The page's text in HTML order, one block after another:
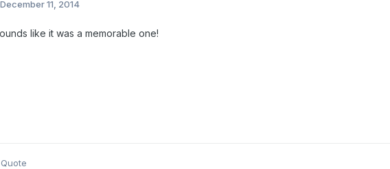
December 11, 2014
like it was a memorable one!
Quote